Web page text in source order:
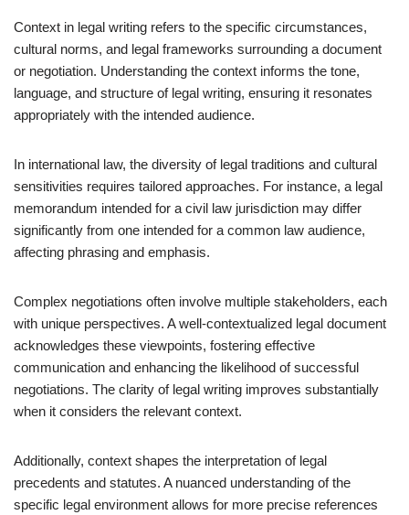
Context in legal writing refers to the specific circumstances,
cultural norms, and legal frameworks surrounding a document
or negotiation. Understanding the context informs the tone,
language, and structure of legal writing, ensuring it resonates
appropriately with the intended audience.
In international law, the diversity of legal traditions and cultural
sensitivities requires tailored approaches. For instance, a legal
memorandum intended for a civil law jurisdiction may differ
significantly from one intended for a common law audience,
affecting phrasing and emphasis.
Complex negotiations often involve multiple stakeholders, each
with unique perspectives. A well-contextualized legal document
acknowledges these viewpoints, fostering effective
communication and enhancing the likelihood of successful
negotiations. The clarity of legal writing improves substantially
when it considers the relevant context.
Additionally, context shapes the interpretation of legal
precedents and statutes. A nuanced understanding of the
specific legal environment allows for more precise references